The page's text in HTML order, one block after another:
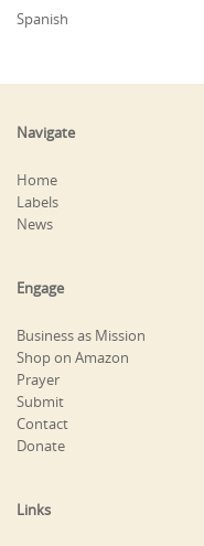
Spanish
Navigate
Home
Labels
News
Engage
Business as Mission
Shop on Amazon
Prayer
Submit
Contact
Donate
Links